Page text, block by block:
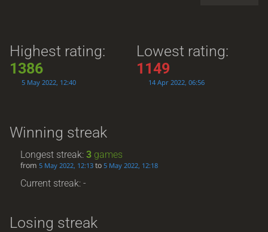
Highest rating:
1386
5 May 2022, 12:40
Lowest rating:
1149
14 Apr 2022, 06:56
Winning streak
Longest streak:3 games
from5 May 2022, 12:13 to5 May 2022, 12:18
Current streak: -
Losing streak